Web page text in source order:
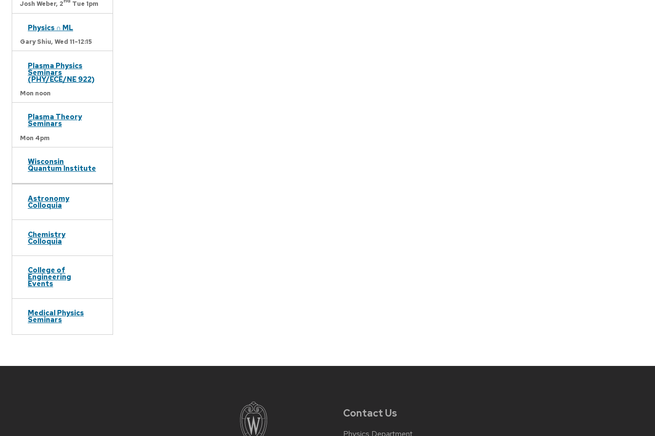
Josh Weber, 2 Tue 1pm
Physics ∩ ML
Gary Shiu, Wed 11-12:15
Plasma Physics
Seminars
(PHY/ECE/NE 922)
Mon noon
Plasma Theory
Seminars
Mon 4pm
Wisconsin
Quantum Institute
Astronomy
Colloquia
Chemistry
Colloquia
College of
Engineering
Events
Medical Physics
Seminars
Contact Us
Physics Department